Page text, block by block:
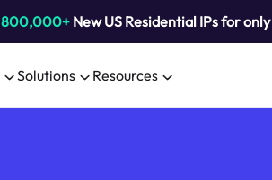
800,000+New US Residential IPs for only
Solutions Resources